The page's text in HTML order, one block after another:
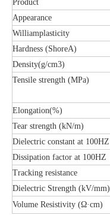
Product
Appearance
Williamplasticity
Hardness (ShoreA)
Density(g/cm3)
Tensile strength (MPa)
Elongation(%)
Tear strength (kN/m)
Dielectric constant at 100HZ
Dissipation factor at 100HZ
Tracking resistance
Dielectric Strength (kV/mm)
Volume Resistivity (Ω·cm)